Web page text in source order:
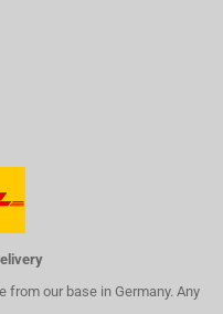
from our base in Germany. Any